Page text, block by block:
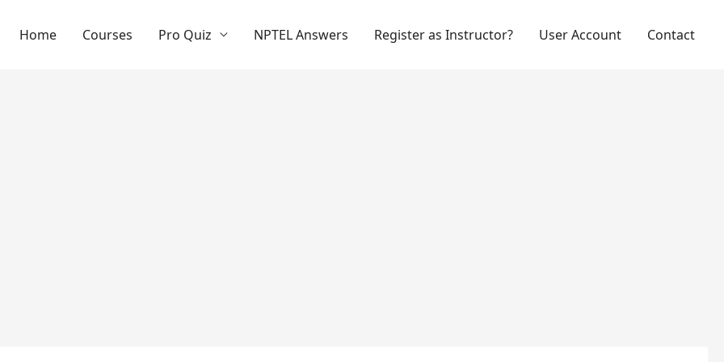
Home Courses Pro Quiz NPTEL Answers Register as Instructor? User Account Contact